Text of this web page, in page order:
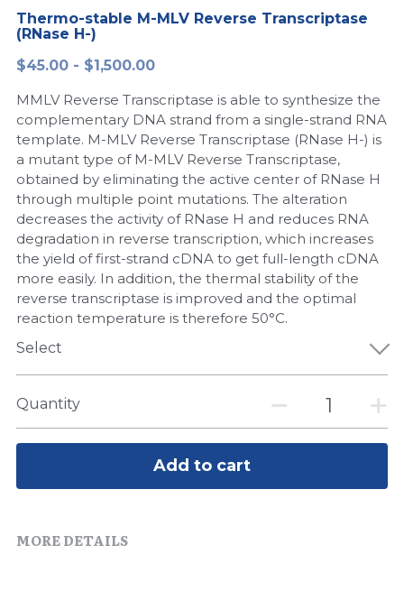
Peptide-Related
Biochemicals​
Exosome
DNA Markers
Microspheres
RNA Silencing
Signal Transduction
Magnetic Beads
Lab Supplies​
Nuclease
Nucleic Acid Purification​
Biochemical Enzyme
CRISPR Detection Platform
Freeze-Drying System
简体中文
Thermo-stable M-MLV Reverse Transcriptase
(RNase H-)
$45.00 - $1,500.00
MMLV Reverse Transcriptase is able to synthesize the
complementary DNA strand from a single-strand RNA
template. M-MLV Reverse Transcriptase (RNase H-) is
a mutant type of M-MLV Reverse Transcriptase,
obtained by eliminating the active center of RNase H
through multiple point mutations. The alteration
decreases the activity of RNase H and reduces RNA
degradation in reverse transcription, which increases
the yield of first-strand cDNA to get full-length cDNA
more easily. In addition, the thermal stability of the
reverse transcriptase is improved and the optimal
reaction temperature is therefore 50°C.
Select
Quantity
Add to cart
MORE DETAILS
LAMP System
Cas Nuclease
Cell-Free Protein
Hotstart LAMP System
CRISPR RPA LAMP
Biochemicals
Cell-Related
DNA-Free Enzymes
DNA Markers
Glycobiology
CFPS
DNA-Free Enzymes